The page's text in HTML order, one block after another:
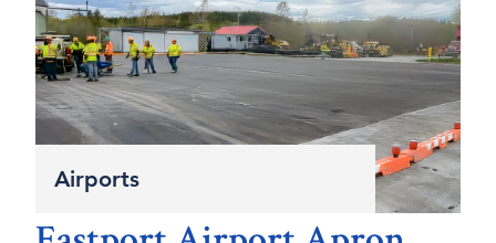
Airports